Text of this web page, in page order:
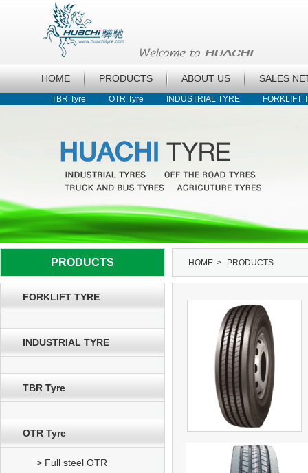
HOME PRODUCTS ABOUT US SALES
TBR Tyre OTR Tyre INDUSTRIAL TYRE FORKLIFT
PRODUCTS HOME > PRODUCTS
FORKLIFT TYRE
INDUSTRIAL TYRE
TBR Tyre
OTR Tyre
> Full steel OTR